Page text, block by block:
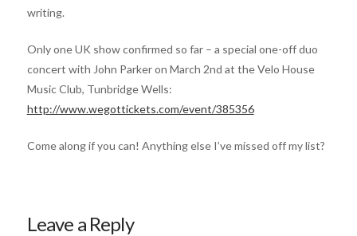
writing.
Only one UK show confirmed so far – a special one-off duo
concert with John Parker on March 2nd at the Velo House
Music Club, Tunbridge Wells:
http://www.wegottickets.com/event/385356
Come along if you can! Anything else I’ve missed off my list?
Leave a Reply